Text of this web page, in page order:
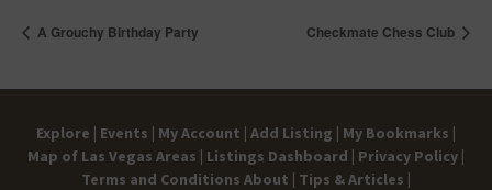
A Grouchy Birthday Party Checkmate Chess Club
Explore | Events | My Account | Add Listing | My Bookmarks |
Map of Las Vegas Areas | Listings Dashboard | Privacy Policy |
Terms and Conditions About | Tips & Articles |